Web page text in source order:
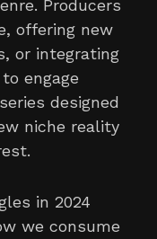
Producers
offering new
or integrating
engage
designed
niche reality
in 2024
we consume